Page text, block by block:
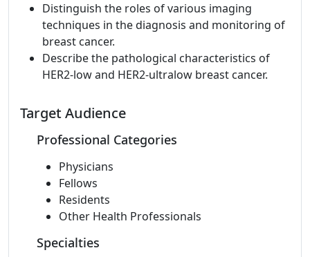
Distinguish the roles of various imaging
techniques in the diagnosis and monitoring of
breast cancer.
Describe the pathological characteristics of
HER2-low and HER2-ultralow breast cancer.
Target Audience
Professional Categories
Physicians
Fellows
Residents
Other Health Professionals
Specialties